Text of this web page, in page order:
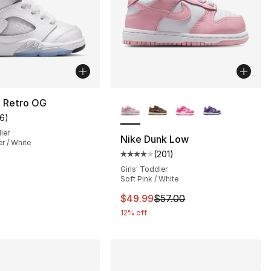
229 reviews
to $49.99
OG
rating - [5 out of 5 stars], 16 reviews
)
/ White
Nike Dunk Low
Average customer rating - [4
(201)
Girls' Toddler
Soft Pink / White
This item is on sale. Price
$49.99$57.00
12% off